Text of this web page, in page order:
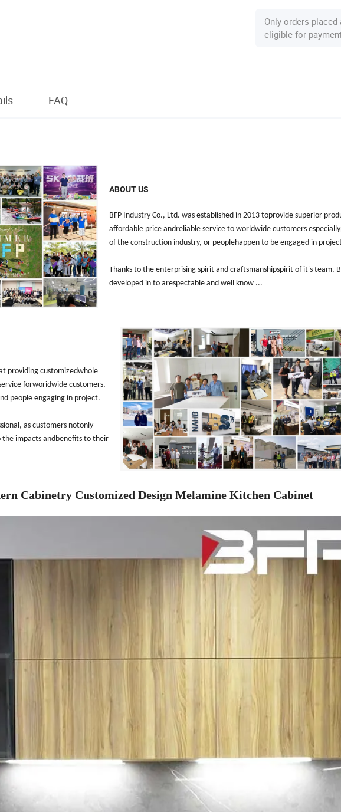
Only orders
eligible for
FAQ
ABOUT US
BFP Industry Co., Ltd. was established in 2013 toprovide superior
affordable price andreliable service to worldwide customers
of the construction industry, or peoplehappen to be engaged in
Thanks to the enterprising spirit and craftsmanshipspirit of it's team,
developed in to arespectable and well know ...
providing customizedwhole
forworidwide customers,
people engaging in project.
as customers notonly
impacts andbenefits to their
Cabinetry Customized Design Melamine Kitchen Cabinet